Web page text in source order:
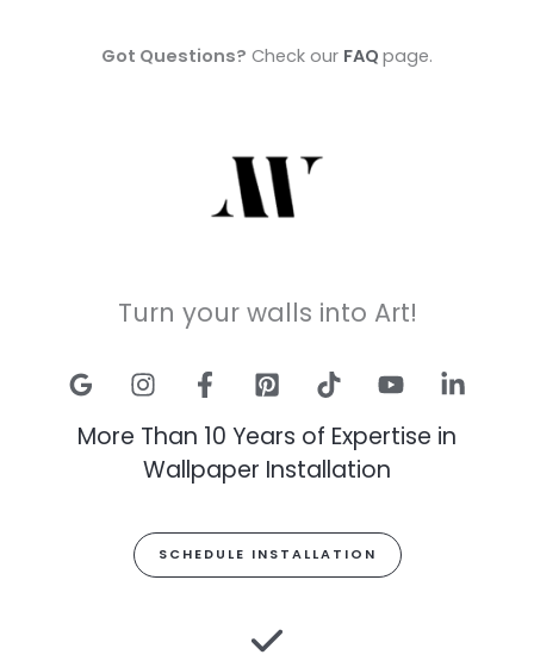
Got Questions? Check our FAQ page.
Turn your walls into Art!
More Than 10 Years of Expertise in
Wallpaper Installation
SCHEDULE INSTALLATION